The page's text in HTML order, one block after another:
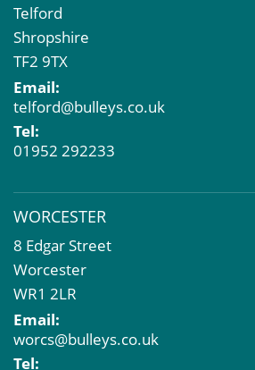
Telford
Shropshire
TF2 9TX
Email:
telford@bulleys.co.uk
Tel:
01952 292233
WORCESTER
8 Edgar Street
Worcester
WR1 2LR
Email:
worcs@bulleys.co.uk
Tel: